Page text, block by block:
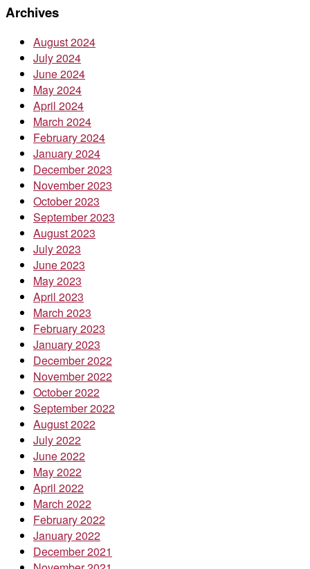
Archives
August 2024
July 2024
June 2024
May 2024
April 2024
March 2024
February 2024
January 2024
December 2023
November 2023
October 2023
September 2023
August 2023
July 2023
June 2023
May 2023
April 2023
March 2023
February 2023
January 2023
December 2022
November 2022
October 2022
September 2022
August 2022
July 2022
June 2022
May 2022
April 2022
March 2022
February 2022
January 2022
December 2021